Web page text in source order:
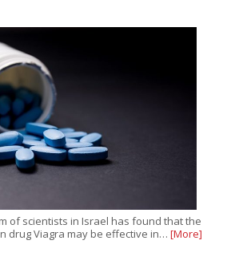
of scientists in Israel has found that the
drug Viagra may be effective in… [More]